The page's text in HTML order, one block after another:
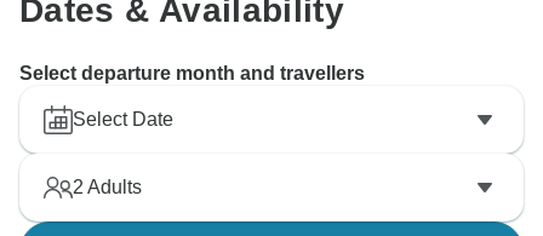
Dates & Availability
Select departure month and travellers
Select Date
2 Adults